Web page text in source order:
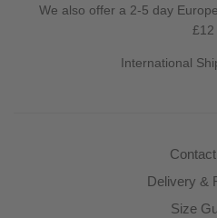
We also offer a 2-5 day
£12
International
Delivery &
Size